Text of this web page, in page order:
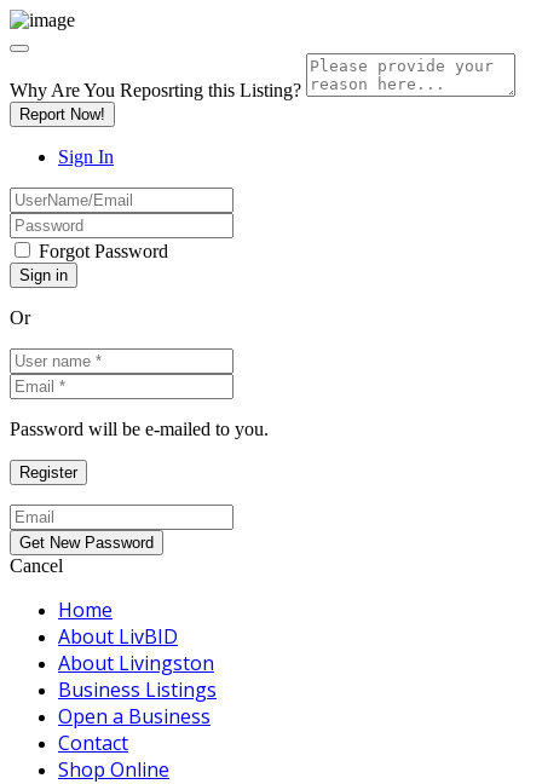
Why Are You Reposrting this Listing?
Report Now!
Sign In
Forgot Password
Or
Password will be e-mailed to you.
Cancel
Home
About LivBID
About Livingston
Business Listings
Open a Business
Contact
Shop Online